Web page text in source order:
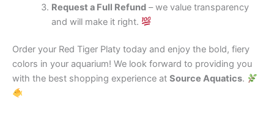
Request a Full Refund– we value transparency
and will make it right.
Order your Red Tiger Platy today and enjoy the bold, fiery
colors in your aquarium! We look forward to providing you
with the best shopping experience at Source Aquatics.